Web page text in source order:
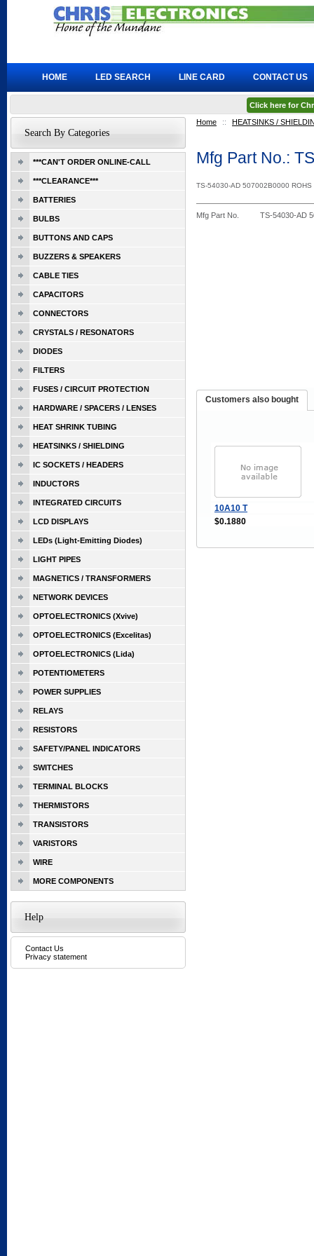
Home :: HEATSINKS /
Mfg Part No.:
TS-54030-AD 507002B0000 ROHS
Mfg Part No. TS-54030-AD
Customers also bought
10A10 T
$0.1880
Search By Categories
***CAN'T ORDER ONLINE-CALL
***CLEARANCE***
BATTERIES
BULBS
BUTTONS AND CAPS
BUZZERS & SPEAKERS
CABLE TIES
CAPACITORS
CONNECTORS
CRYSTALS / RESONATORS
DIODES
FILTERS
FUSES / CIRCUIT PROTECTION
HARDWARE / SPACERS / LENSES
HEAT SHRINK TUBING
HEATSINKS / SHIELDING
IC SOCKETS / HEADERS
INDUCTORS
INTEGRATED CIRCUITS
LCD DISPLAYS
LEDs (Light-Emitting Diodes)
LIGHT PIPES
MAGNETICS / TRANSFORMERS
NETWORK DEVICES
OPTOELECTRONICS (Xvive)
OPTOELECTRONICS (Excelitas)
OPTOELECTRONICS (Lida)
POTENTIOMETERS
POWER SUPPLIES
RELAYS
RESISTORS
SAFETY/PANEL INDICATORS
SWITCHES
TERMINAL BLOCKS
THERMISTORS
TRANSISTORS
VARISTORS
WIRE
MORE COMPONENTS
Help
Contact Us
Privacy statement
HOME LED SEARCH LINE CARD CONTACT US
Click here for